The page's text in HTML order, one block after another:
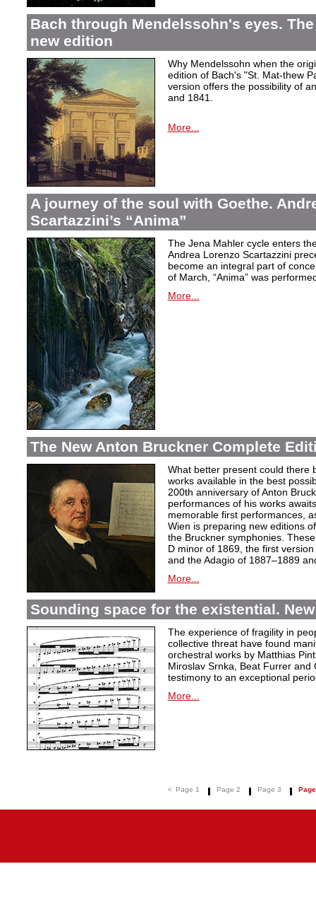
Bach through Mendelssohn's eyes.
new edition
Why Mendelssohn when the
edition of Bach's "St. Mat-thew
version offers the possibility of
and 1841.
More...
A journey of the soul with Goethe.
Scartazzini’s “Anima”
The Jena Mahler cycle enters
Andrea Lorenzo Scartazzini
become an integral part of
of March, “Anima” was
More...
The New Anton Bruckner Complete
What better present could there
works available in the best
200th anniversary of Anton
performances of his works
memorable first performances,
Wien is preparing new editions
the Bruckner symphonies.
D minor of 1869, the first
and the Adagio of 1887–1889
More...
Sounding space for the existential.
The experience of fragility in
collective threat have found
orchestral works by Matthias
Miroslav Srnka, Beat Furrer
testimony to an exceptional
More...
< Page 1 Page 2 Page 3